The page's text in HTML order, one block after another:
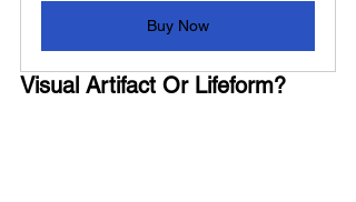
Buy Now
Visual Artifact Or Lifeform?